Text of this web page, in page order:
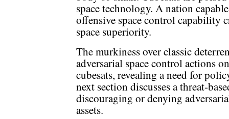
space technology. A nation
offensive space control capability
space superiority.
The murkiness over classic
adversarial space control actions
cubesats, revealing a need for
next section discusses a threat-
discouraging or denying
assets.